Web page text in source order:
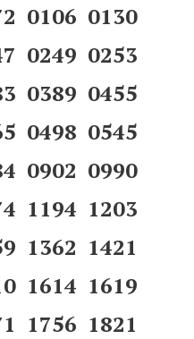
0106 0130
0249 0253
0389 0455
0498 0545
0902 0990
1194 1203
1362 1421
1614 1619
1756 1821